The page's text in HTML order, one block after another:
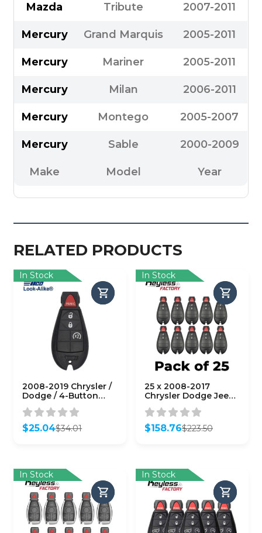
Mazda Tribute 2007-2011
Mercury Grand Marquis 2005-2011
Mercury Mariner 2005-2011
Mercury Milan 2006-2011
Mercury Montego 2005-2007
Mercury Sable 2000-2009
Make Model Year
RELATED PRODUCTS
In Stock
2008-2019 Chrysler /
Dodge / 4-Button
Fobik / PN:
68044908AA /
M3N5WY783X
(AFTERMARKET)
$34.01
Original
$25.04
Current
In Stock
25 x 2008-2017
Chrysler Dodge Jeep
VW / 3-Button Fobik
Key/ M3N5WY783X /
433 MHz
(AFTERMARKET)
$223.50
Original
$158.76
Current
In Stock In Stock